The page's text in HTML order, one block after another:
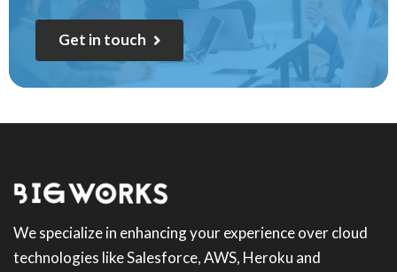
Get in touch
We specialize in enhancing your experience over cloud
technologies like Salesforce, AWS, Heroku and